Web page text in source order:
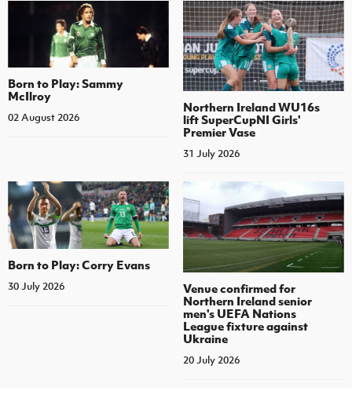
Born to Play: Sammy
McIlroy
02 August 2026
Northern Ireland WU16s
lift SuperCupNI Girls'
Premier Vase
31 July 2026
Born to Play: Corry Evans
30 July 2026
Venue confirmed for
Northern Ireland senior
men's UEFA Nations
League fixture against
Ukraine
20 July 2026